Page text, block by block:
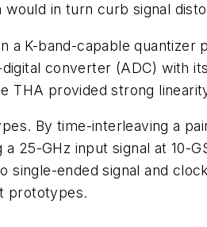
in turn curb signal
a K-band-capable
converter (ADC) with
THA provided strong
By time-interleaving a
a 25-GHz input signal at 10-
ended signal and
prototypes.